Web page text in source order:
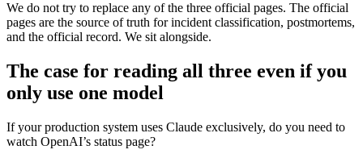
We do not try to replace any of the three official pages. The official
pages are the source of truth for incident classification, postmortems,
and the official record. We sit alongside.
The case for reading all three even if you
only use one model
If your production system uses Claude exclusively, do you need to
watch OpenAI’s status page?